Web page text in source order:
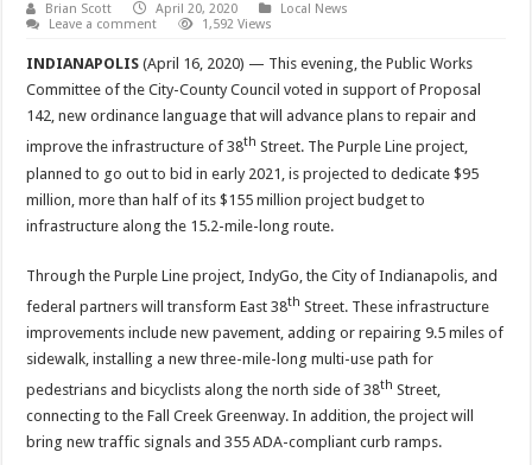
Brian Scott April 20, 2020
Local News
Leave a comment
1,592 Views
INDIANAPOLIS(April 16, 2020) — This evening, the Public Works
Committee of the City-County Council voted in support of Proposal
142, new ordinance language that will advance plans to repair and
improve the infrastructure of 38th Street. The Purple Line project,
planned to go out to bid in early 2021, is projected to dedicate $95
million, more than half of its $155 million project budget to
infrastructure along the 15.2-mile-long route.
Through the Purple Line project, IndyGo, the City of Indianapolis, and
federal partners will transform East 38th Street. These infrastructure
improvements include new pavement, adding or repairing 9.5 miles of
sidewalk, installing a new three-mile-long multi-use path for
pedestrians and bicyclists along the north side of 38th Street,
connecting to the Fall Creek Greenway. In addition, the project will
bring new traffic signals and 355 ADA-compliant curb ramps.